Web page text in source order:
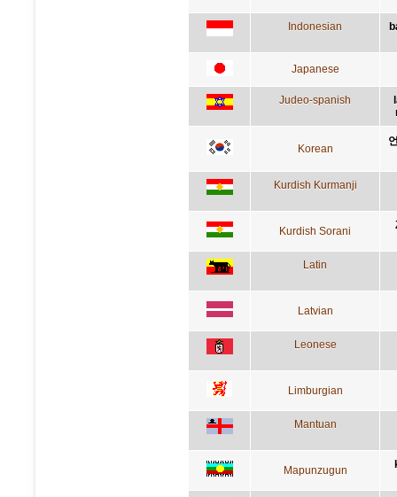
Indonesian
Japanese
Judeo-spanish
Korean
Kurdish Kurmanji
Kurdish Sorani
Latin
Latvian
Leonese
Limburgian
Mantuan
Mapunzugun